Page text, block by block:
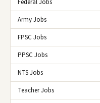
Federal Jobs
Army Jobs
FPSC Jobs
PPSC Jobs
NTS Jobs
Teacher Jobs